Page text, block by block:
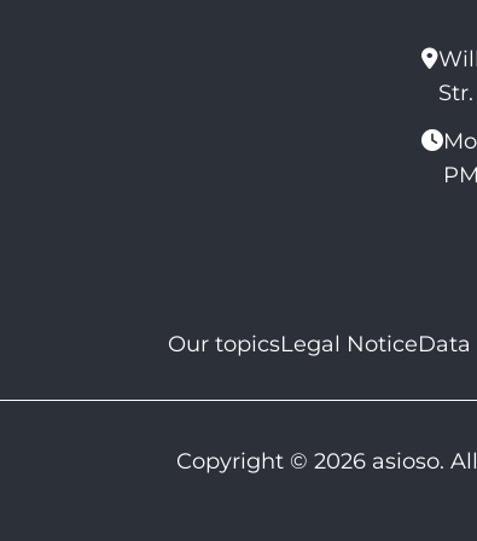
PM
Our topicsLegal Notice
Copyright © 2026 asioso.